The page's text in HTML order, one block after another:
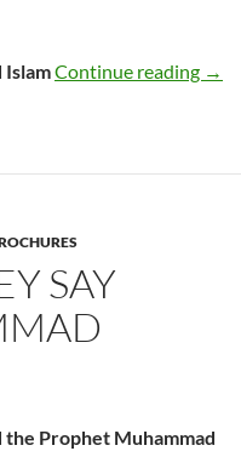
IslamContinue reading →
SAY
Prophet Muhammad